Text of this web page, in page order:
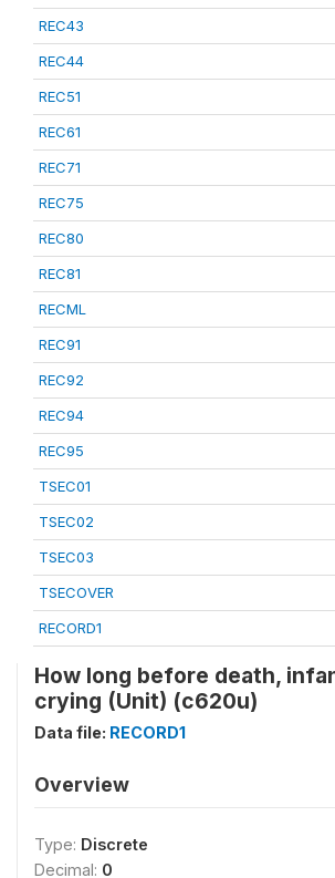
REC43
REC44
REC51
REC61
REC71
REC75
REC80
REC81
RECML
REC91
REC92
REC94
REC95
TSEC01
TSEC02
TSEC03
TSECOVER
RECORD1
How long before death,
crying (Unit) (c620u)
Data file: RECORD1
Overview
Type: Discrete
Decimal: 0